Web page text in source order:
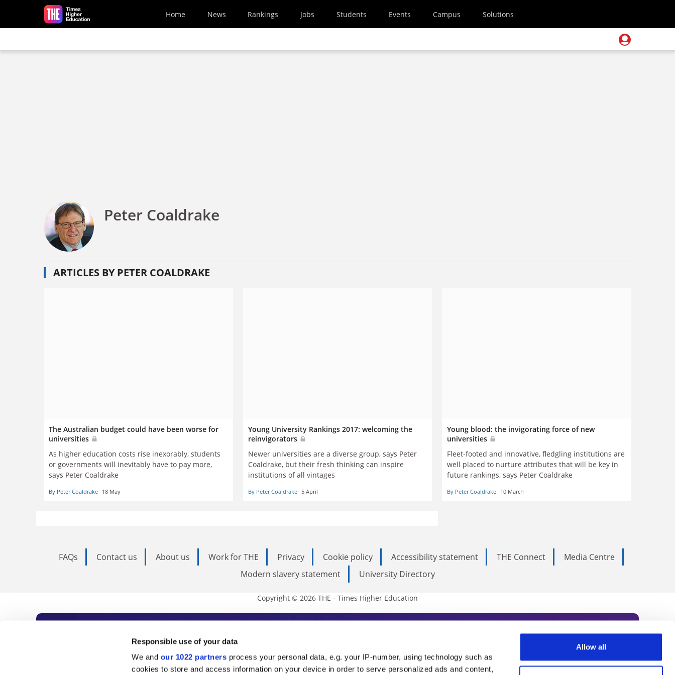
Responsible use of your data
We and our 1022 partners process your personal data, e.g. your IP-number, using technology such as
cookies to store and access information on your device in order to serve personalized ads and content,
Allow all
Skip to main content
Home News Rankings Jobs Students Events Campus Solutions
Peter Coaldrake
ARTICLES BY PETER COALDRAKE
The Australian budget could have been worse for
universities
As higher education costs rise inexorably, students
or governments will inevitably have to pay more,
says Peter Coaldrake
By Peter Coaldrake 18 May
Young University Rankings 2017: welcoming the
reinvigorators
Newer universities are a diverse group, says Peter
Coaldrake, but their fresh thinking can inspire
institutions of all vintages
By Peter Coaldrake 5 April
Young blood: the invigorating force of new
universities
Fleet-footed and innovative, fledgling institutions are
well placed to nurture attributes that will be key in
future rankings, says Peter Coaldrake
By Peter Coaldrake 10 March
FAQs Contact us About us Work for THE Privacy Cookie policy Accessibility statement THE Connect
Media Centre
Modern slavery statement
University Directory
Copyright © 2026 THE - Times Higher Education
Subscribe to Times Higher Education
As the voice of global higher education, THE is an invaluable daily resource. Subscribe today to receive